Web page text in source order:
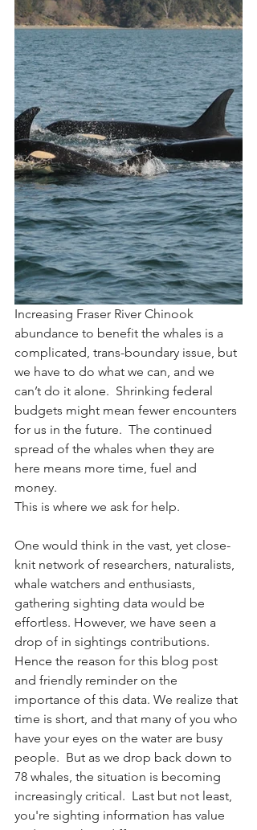
Increasing Fraser River Chinook
abundance to benefit the whales is a
complicated, trans-boundary issue, but
we have to do what we can, and we
can’t do it alone.  Shrinking federal
budgets might mean fewer encounters
for us in the future.  The continued
spread of the whales when they are
here means more time, fuel and
money.
This is where we ask for help.
One would think in the vast, yet close-
knit network of researchers, naturalists,
whale watchers and enthusiasts,
gathering sighting data would be
effortless. However, we have seen a
drop of in sightings contributions.
Hence the reason for this blog post
and friendly reminder on the
importance of this data. We realize that
time is short, and that many of you who
have your eyes on the water are busy
people.  But as we drop back down to
78 whales, the situation is becoming
increasingly critical.  Last but not least,
you're sighting information has value